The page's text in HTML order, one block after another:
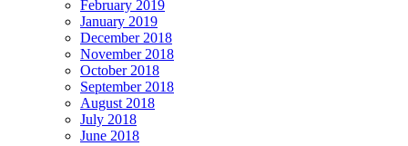
February 2019
January 2019
December 2018
November 2018
October 2018
September 2018
August 2018
July 2018
June 2018